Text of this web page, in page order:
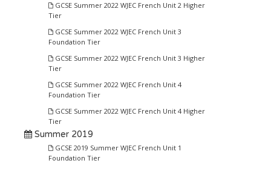
GCSE Summer 2022 WJEC French Unit 2 Higher
Tier
GCSE Summer 2022 WJEC French Unit 3
Foundation Tier
GCSE Summer 2022 WJEC French Unit 3 Higher
Tier
GCSE Summer 2022 WJEC French Unit 4
Foundation Tier
GCSE Summer 2022 WJEC French Unit 4 Higher
Tier
Summer 2019
GCSE 2019 Summer WJEC French Unit 1
Foundation Tier